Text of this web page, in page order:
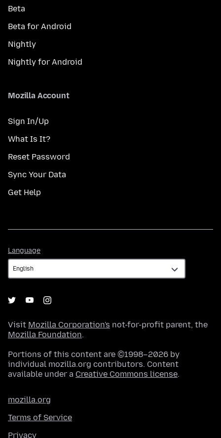
Beta
Beta for Android
Nightly
Nightly for Android
Mozilla Account
Sign In/Up
What Is It?
Reset Password
Sync Your Data
Get Help
Language
Visit Mozilla Corporation's not-for-profit parent, the
Mozilla Foundation.
Portions of this content are ©1998–2026 by
individual mozilla.org contributors. Content
available under a Creative Commons license.
mozilla.org
Terms of Service
Privacy